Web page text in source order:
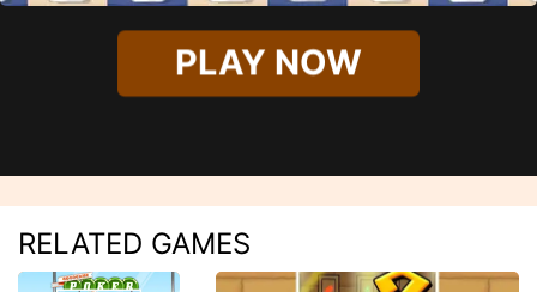
PLAY NOW
RELATED GAMES